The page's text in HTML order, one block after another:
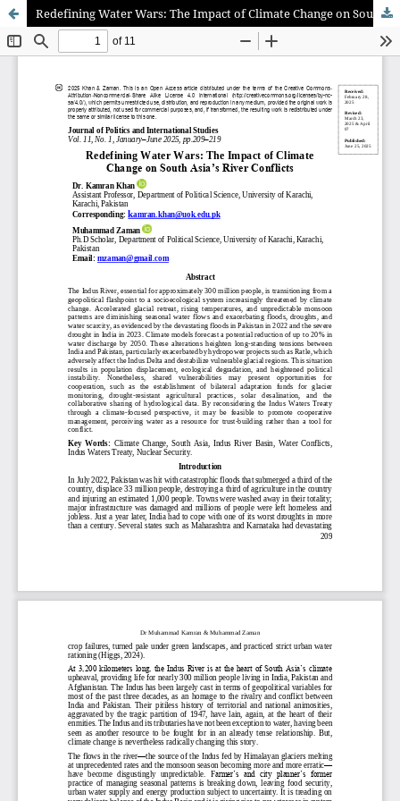
Redefining Water Wars: The Impact of Climate Change on South Asia’s River Conflicts